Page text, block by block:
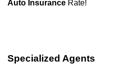
Auto Insurance Rate!
Specialized Agents